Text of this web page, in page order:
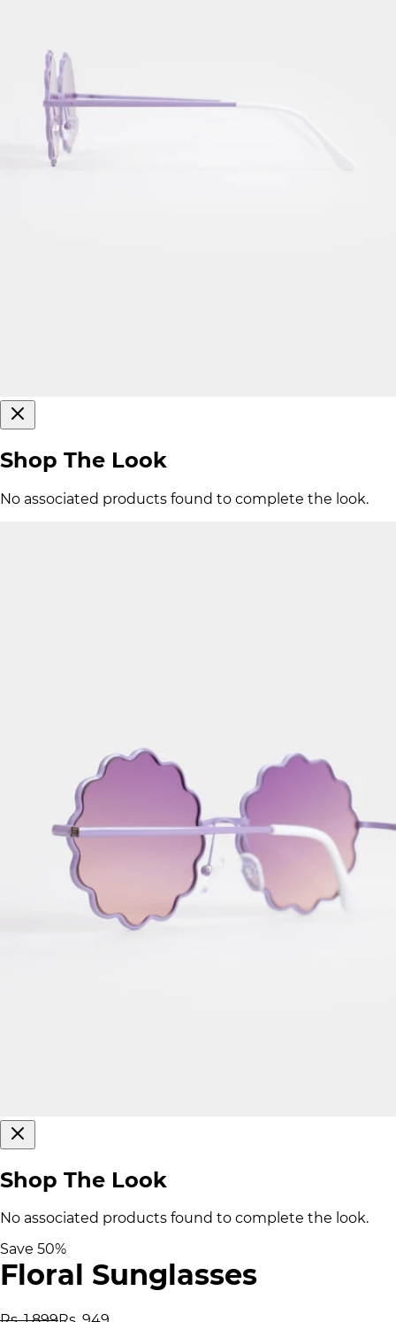
Shop The Look
No associated products found to complete the look.
Shop The Look
No associated products found to complete the look.
Save 50%
Floral Sunglasses